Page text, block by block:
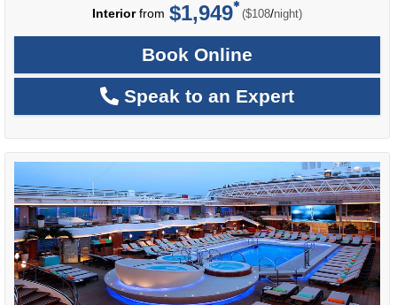
Interiorfrom $1,949 ($108/per
night)
Book Online
Speak to an Expert